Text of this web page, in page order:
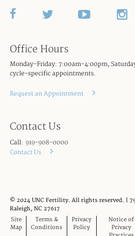
Office Hours
Monday-Friday: 7:00am-4:00pm,
cycle-specific appointments.
Request an Appointment
Contact Us
Call: 919-908-0000
Contact Us
© 2024 UNC Fertility. All rights reserved. |
Raleigh, NC 27617
Site
Map
Terms &
Conditions
Privacy
Policy
Notice of
Privacy